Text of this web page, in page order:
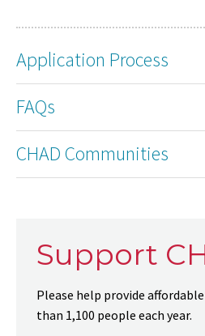
Application Process
FAQs
CHAD Communities
Support
Please help provide
than 1,100 people each year.